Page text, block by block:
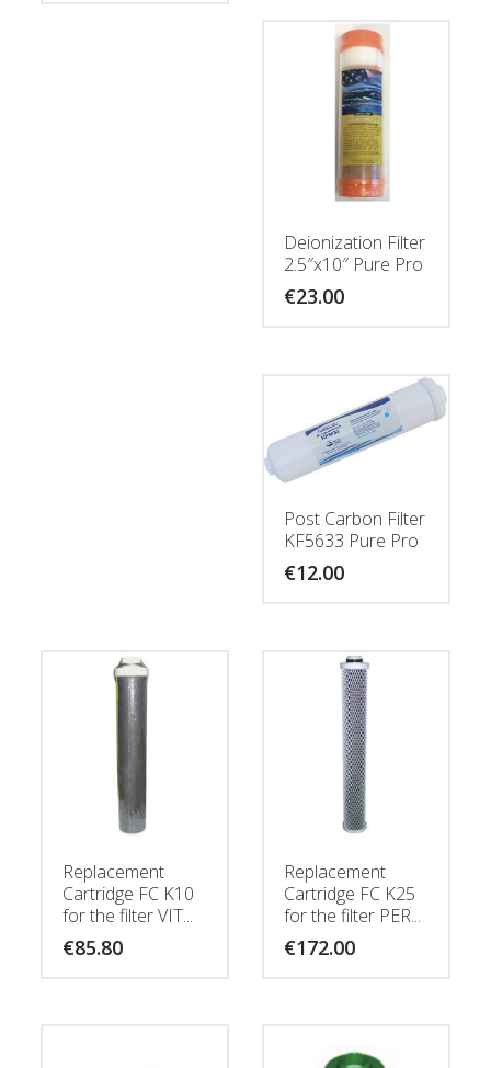
Deionization Filter
2.5″x10″ Pure Pro
€23.00
Post Carbon Filter
KF5633 Pure Pro
€12.00
Replacement
Cartridge FC K10
for the filter VIT...
€85.80
Replacement
Cartridge FC K25
for the filter PER...
€172.00